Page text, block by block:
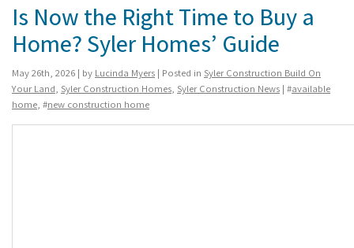
Is Now the Right Time to Buy a
Home? Syler Homes’ Guide
May 26th, 2026 | by Lucinda Myers | Posted in Syler Construction Build On
Your Land, Syler Construction Homes, Syler Construction News | #available
home, #new construction home